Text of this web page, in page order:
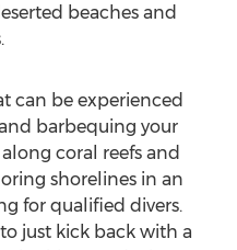
beaches and
can be experienced
barbequing your
coral reefs and
shorelines in an
for qualified divers.
just kick back with a